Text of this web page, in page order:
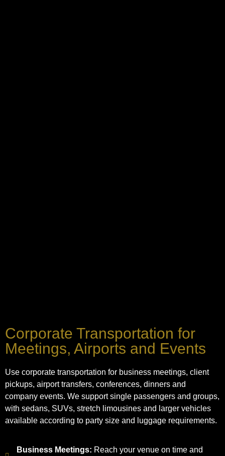
Corporate Transportation for
Meetings, Airports and Events
Use corporate transportation for business meetings, client
pickups, airport transfers, conferences, dinners and
company events. We support single passengers and groups,
with sedans, SUVs, stretch limousines and larger vehicles
available according to party size and luggage requirements.
Business Meetings: Reach your venue on time and